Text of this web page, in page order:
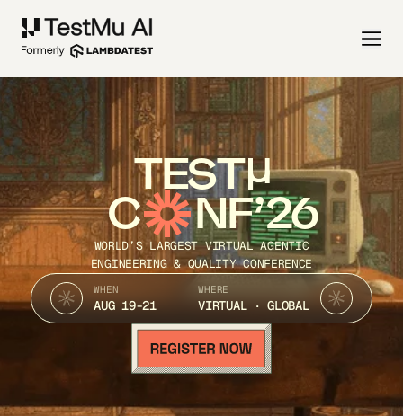
TEST
C NF’26
WORLD’S LARGEST VIRTUAL AGENTIC
ENGINEERING & QUALITY CONFERENCE
WHEN
AUG 19-21
WHERE
VIRTUAL · GLOBAL